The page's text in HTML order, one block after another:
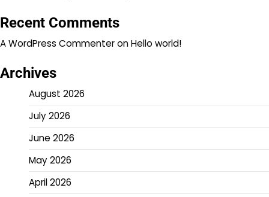
Recent Comments
A WordPress CommenteronHello world!
Archives
August 2026
July 2026
June 2026
May 2026
April 2026